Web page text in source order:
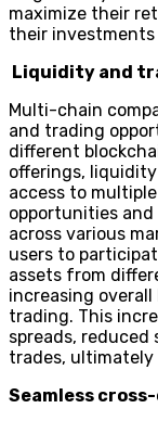
maximize their
their investments
Liquidity and
Multi-chain
and trading
different
offerings,
access to
opportunities
across various
users to
assets from
increasing
trading. This
spreads, reduced
trades, ultimately
Seamless